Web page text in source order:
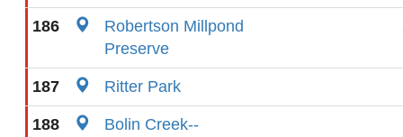
186
Robertson Millpond
Preserve
187 Ritter Park
188
Bolin Creek--